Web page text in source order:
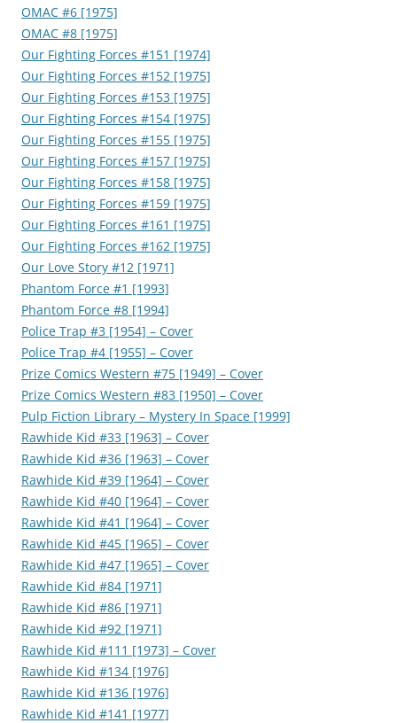
OMAC #6 [1975]
OMAC #8 [1975]
Our Fighting Forces #151 [1974]
Our Fighting Forces #152 [1975]
Our Fighting Forces #153 [1975]
Our Fighting Forces #154 [1975]
Our Fighting Forces #155 [1975]
Our Fighting Forces #157 [1975]
Our Fighting Forces #158 [1975]
Our Fighting Forces #159 [1975]
Our Fighting Forces #161 [1975]
Our Fighting Forces #162 [1975]
Our Love Story #12 [1971]
Phantom Force #1 [1993]
Phantom Force #8 [1994]
Police Trap #3 [1954] – Cover
Police Trap #4 [1955] – Cover
Prize Comics Western #75 [1949] – Cover
Prize Comics Western #83 [1950] – Cover
Pulp Fiction Library – Mystery In Space [1999]
Rawhide Kid #33 [1963] – Cover
Rawhide Kid #36 [1963] – Cover
Rawhide Kid #39 [1964] – Cover
Rawhide Kid #40 [1964] – Cover
Rawhide Kid #41 [1964] – Cover
Rawhide Kid #45 [1965] – Cover
Rawhide Kid #47 [1965] – Cover
Rawhide Kid #84 [1971]
Rawhide Kid #86 [1971]
Rawhide Kid #92 [1971]
Rawhide Kid #111 [1973] – Cover
Rawhide Kid #134 [1976]
Rawhide Kid #136 [1976]
Rawhide Kid #141 [1977]